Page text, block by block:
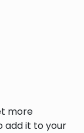
more
add it to your